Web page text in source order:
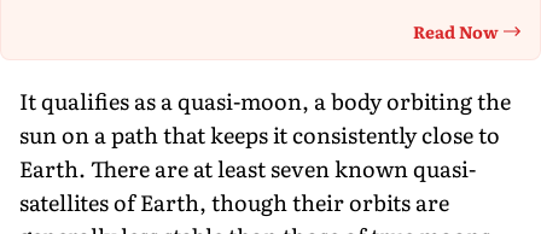
Read Now
It qualifies as a quasi-moon, a body orbiting the
sun on a path that keeps it consistently close to
Earth. There are at least seven known quasi-
satellites of Earth, though their orbits are